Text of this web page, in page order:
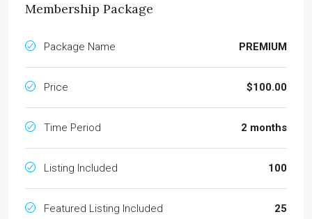
Membership Package
Package Name PREMIUM
Price $100.00
Time Period 2 months
Listing Included 100
Featured Listing Included 25